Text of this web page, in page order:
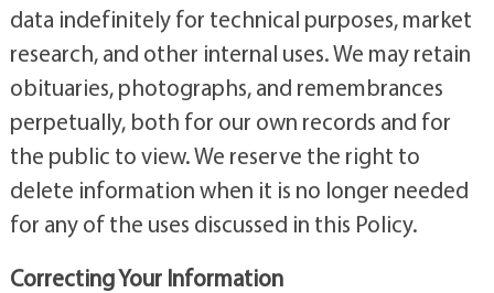
data indefinitely for technical purposes, market
research, and other internal uses. We may retain
obituaries, photographs, and remembrances
perpetually, both for our own records and for
the public to view. We reserve the right to
delete information when it is no longer needed
for any of the uses discussed in this Policy.
Correcting Your Information